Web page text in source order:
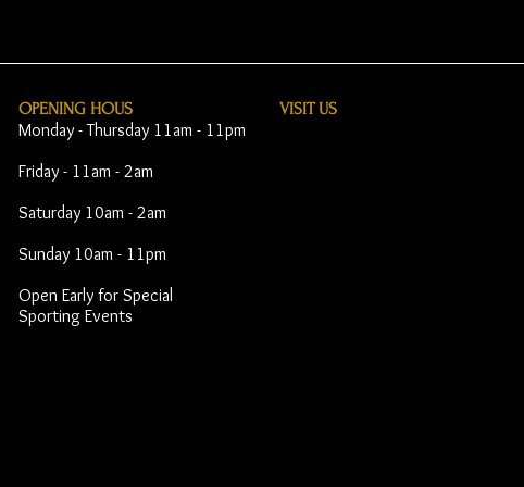
OPENING HOUS
Monday - Thursday 11am - 11pm
Friday - 11am - 2am
Saturday 10am - 2am
Sunday 10am - 11pm
Open Early for Special
Sporting Events
VISIT​ US